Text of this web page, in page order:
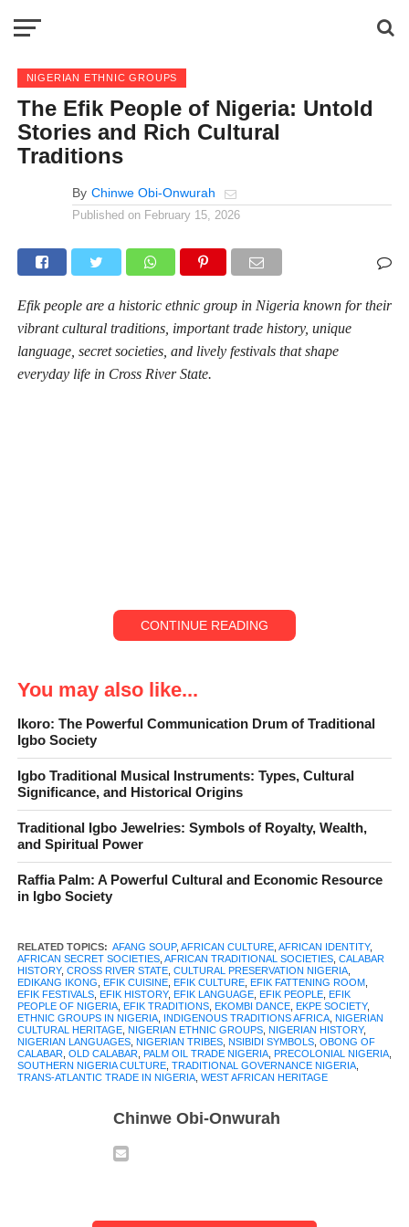
NIGERIAN ETHNIC GROUPS
The Efik People of Nigeria: Untold
Stories and Rich Cultural
Traditions
By Chinwe Obi-Onwurah
Published on February 15, 2026
Efik people are a historic ethnic group in Nigeria known for their
vibrant cultural traditions, important trade history, unique
language, secret societies, and lively festivals that shape
everyday life in Cross River State.
The Efik people of Nigeria are a peculiar community with a
history that stretches back centuries along the banks of the Cross
River. Their story is one of resilience, trade, and cultural
richness, a tale told in festivals, songs, and the rhythms of daily
where their ancestors fished, the Efik have built a society that
combines tradition and adaptation in fascinating ways.
Known for their intricate social structures and unique language,
the Efik people played a central role in trade networks that
connected West Africa to the wider world. Their culture is alive
in the music that fills their festival squares, in the dances that
families together. Yet beyond the pageantry, there are untold
fattening rooms, and the enduring values passed from one
CONTINUE READING
You may also like...
Ikoro: The Powerful Communication Drum of Traditional
Igbo Society
Igbo Traditional Musical Instruments: Types, Cultural
Significance, and Historical Origins
Traditional Igbo Jewelries: Symbols of Royalty, Wealth,
and Spiritual Power
Raffia Palm: A Powerful Cultural and Economic Resource
in Igbo Society
RELATED TOPICS: AFANG SOUP, AFRICAN CULTURE, AFRICAN IDENTITY,
AFRICAN SECRET SOCIETIES, AFRICAN TRADITIONAL SOCIETIES, CALABAR
HISTORY, CROSS RIVER STATE, CULTURAL PRESERVATION NIGERIA,
EDIKANG IKONG EFIK CUISINE, EFIK CULTURE, EFIK FATTENING ROOM,
EFIK FESTIVALS, EFIK HISTORY, EFIK LANGUAGE, EFIK PEOPLE, EFIK
PEOPLE OF NIGERIA, EFIK TRADITIONS, EKOMBI DANCE, EKPE SOCIETY,
ETHNIC GROUPS IN NIGERIA, INDIGENOUS TRADITIONS AFRICA, NIGERIAN
CULTURAL HERITAGE, NIGERIAN ETHNIC GROUPS, NIGERIAN HISTORY,
NIGERIAN LANGUAGES, NIGERIAN TRIBES, NSIBIDI SYMBOLS, OBONG OF
CALABAR, OLD CALABAR, PALM OIL TRADE NIGERIA, PRECOLONIAL NIGERIA,
SOUTHERN NIGERIA CULTURE, TRADITIONAL GOVERNANCE NIGERIA,
TRANS-ATLANTIC TRADE IN NIGERIA, WEST AFRICAN HERITAGE
Chinwe Obi-Onwurah